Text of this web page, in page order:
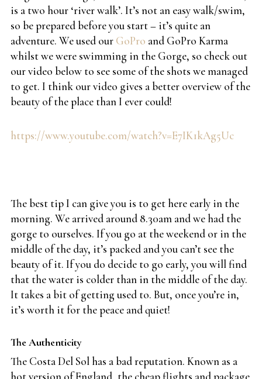
is a two hour ‘river walk’. It’s not an easy walk/swim,
so be prepared before you start – it’s quite an
adventure. We used our GoPro and GoPro Karma
whilst we were swimming in the Gorge, so check out
our video below to see some of the shots we managed
to get. I think our video gives a better overview of the
beauty of the place than I ever could!
https://www.youtube.com/watch?v=E7IK1kAg5Uc
The best tip I can give you is to get here early in the
morning. We arrived around 8.30am and we had the
gorge to ourselves. If you go at the weekend or in the
middle of the day, it’s packed and you can’t see the
beauty of it. If you do decide to go early, you will find
that the water is colder than in the middle of the day.
It takes a bit of getting used to. But, once you’re in,
it’s worth it for the peace and quiet!
The Authenticity
The Costa Del Sol has a bad reputation. Known as a